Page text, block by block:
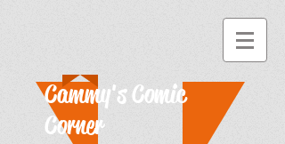
Cammy's Comic
Corner